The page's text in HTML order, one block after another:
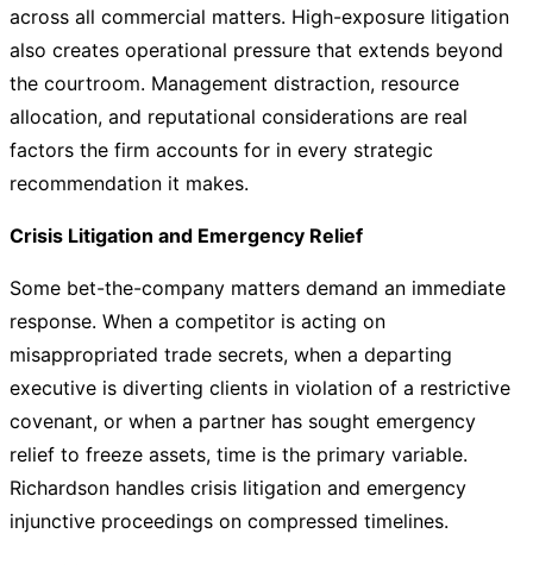
across all commercial matters. High-exposure litigation
also creates operational pressure that extends beyond
the courtroom. Management distraction, resource
allocation, and reputational considerations are real
factors the firm accounts for in every strategic
recommendation it makes.
Crisis Litigation and Emergency Relief
Some bet-the-company matters demand an immediate
response. When a competitor is acting on
misappropriated trade secrets, when a departing
executive is diverting clients in violation of a restrictive
covenant, or when a partner has sought emergency
relief to freeze assets, time is the primary variable.
Richardson handles crisis litigation and emergency
injunctive proceedings on compressed timelines.